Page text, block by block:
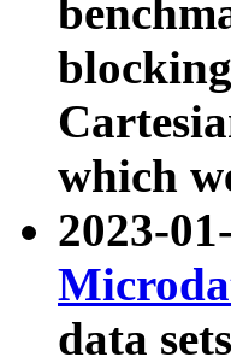
which
2023-
data